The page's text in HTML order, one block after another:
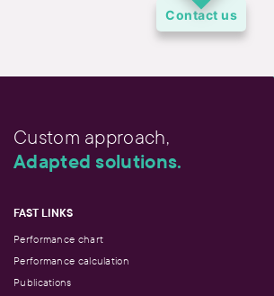
Contact us
Custom approach,
Adapted solutions.
FAST LINKS
Performance chart
Performance calculation
Publications